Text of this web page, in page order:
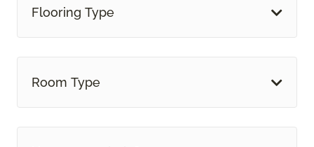
Flooring Type
Room Type